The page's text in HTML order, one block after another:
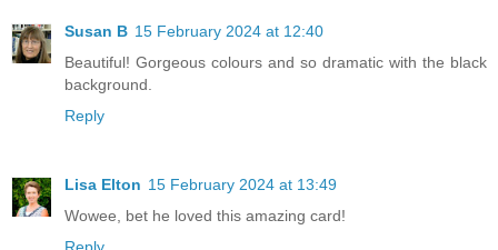
Susan B 15 February 2024 at 12:40
Beautiful! Gorgeous colours and so dramatic with the black
background.
Reply
Lisa Elton 15 February 2024 at 13:49
Wowee, bet he loved this amazing card!